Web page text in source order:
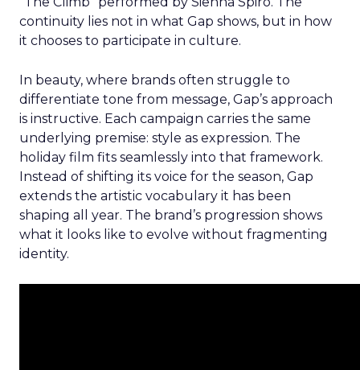
continuity lies not in what Gap shows, but in how
it chooses to participate in culture.
In beauty, where brands often struggle to
differentiate tone from message, Gap’s approach
is instructive. Each campaign carries the same
underlying premise: style as expression. The
holiday film fits seamlessly into that framework.
Instead of shifting its voice for the season, Gap
extends the artistic vocabulary it has been
shaping all year. The brand’s progression shows
what it looks like to evolve without fragmenting
identity.